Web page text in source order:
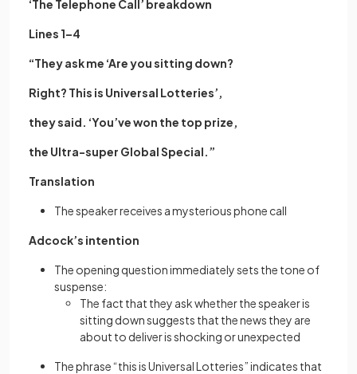
‘The Telephone Call’ breakdown
Lines 1–4
“They ask me ‘Are you sitting down?
Right? This is Universal Lotteries’,
they said. ‘You’ve won the top prize,
the Ultra-super Global Special.”
Translation
The speaker receives a mysterious phone call
Adcock’s intention
The opening question immediately sets the tone of
suspense:
The fact that they ask whether the speaker is
sitting down suggests that the news they are
about to deliver is shocking or unexpected
The phrase “this is Universal Lotteries” indicates that